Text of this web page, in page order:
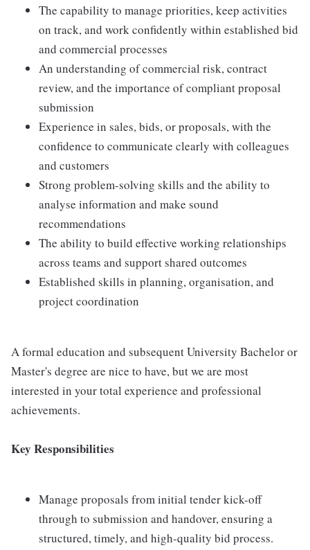
The capability to manage priorities, keep activities
on track, and work confidently within established bid
and commercial processes
An understanding of commercial risk, contract
review, and the importance of compliant proposal
submission
Experience in sales, bids, or proposals, with the
confidence to communicate clearly with colleagues
and customers
Strong problem-solving skills and the ability to
analyse information and make sound
recommendations
The ability to build effective working relationships
across teams and support shared outcomes
Established skills in planning, organisation, and
project coordination
A formal education and subsequent University Bachelor or
Master's degree are nice to have, but we are most
interested in your total experience and professional
achievements.
Key Responsibilities
Manage proposals from initial tender kick-off
through to submission and handover, ensuring a
structured, timely, and high-quality bid process.